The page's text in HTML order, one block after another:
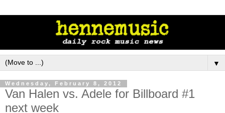
▼
Wednesday, February 8, 2012
Van Halen vs. Adele for Billboard #1
next week